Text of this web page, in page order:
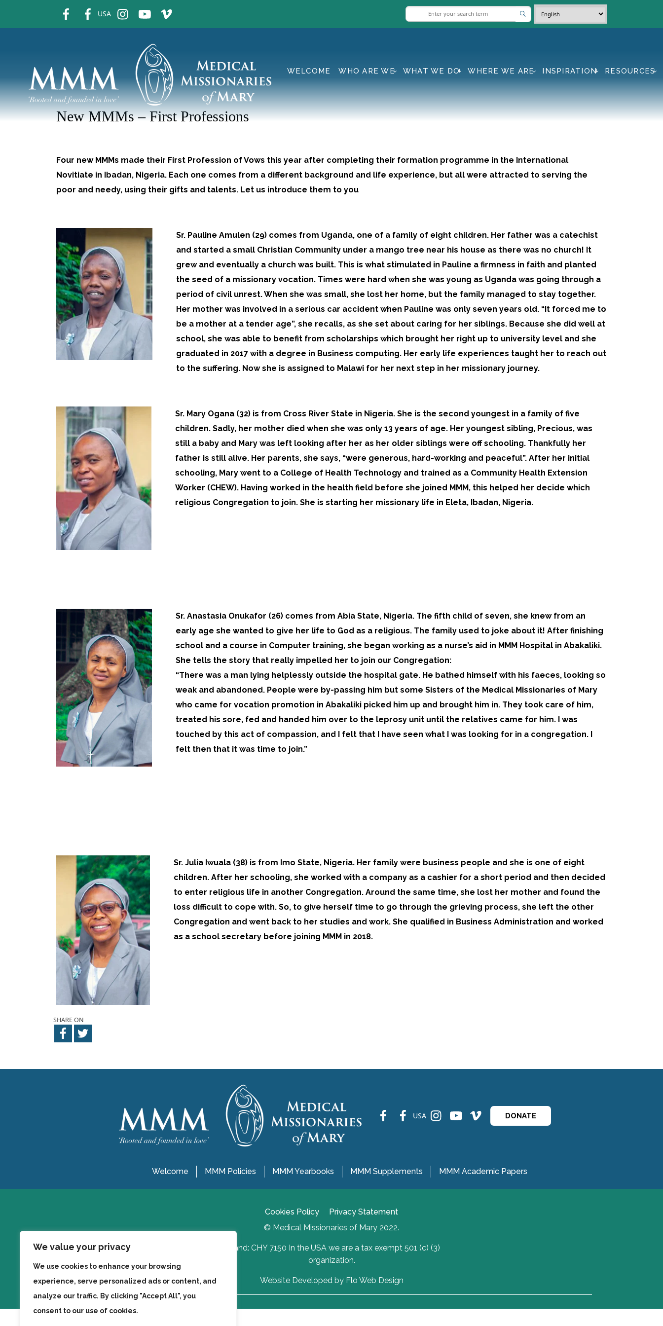
We value your privacy
We use cookies to enhance your browsing
experience, serve personalized ads or content, and
analyze our traffic. By clicking "Accept All", you
consent to our use of cookies.
USA
WELCOME WHO ARE WE WHAT WE DO WHERE WE ARE INSPIRATION RESOURCES
New MMMs – First Professions
Four new MMMs made their First Profession of Vows this year after completing their formation programme in the International
Novitiate in Ibadan, Nigeria. Each one comes from a different background and life experience, but all were attracted to serving the
poor and needy, using their gifts and talents. Let us introduce them to you
Sr. Pauline Amulen (29) comes from Uganda, one of a family of eight children. Her father was a catechist
and started a small Christian Community under a mango tree near his house as there was no church! It
grew and eventually a church was built. This is what stimulated in Pauline a firmness in faith and planted
the seed of a missionary vocation. Times were hard when she was young as Uganda was going through a
period of civil unrest. When she was small, she lost her home, but the family managed to stay together.
Her mother was involved in a serious car accident when Pauline was only seven years old. “It forced me to
be a mother at a tender age”, she recalls, as she set about caring for her siblings. Because she did well at
school, she was able to benefit from scholarships which brought her right up to university level and she
graduated in 2017 with a degree in Business computing. Her early life experiences taught her to reach out
to the suffering. Now she is assigned to Malawi for her next step in her missionary journey.
Sr. Mary Ogana (32) is from Cross River State in Nigeria. She is the second youngest in a family of five
children. Sadly, her mother died when she was only 13 years of age. Her youngest sibling, Precious, was
still a baby and Mary was left looking after her as her older siblings were off schooling. Thankfully her
father is still alive. Her parents, she says, “were generous, hard-working and peaceful”. After her initial
schooling, Mary went to a College of Health Technology and trained as a Community Health Extension
Worker (CHEW). Having worked in the health field before she joined MMM, this helped her decide which
religious Congregation to join. She is starting her missionary life in Eleta, Ibadan, Nigeria.
Sr. Anastasia Onukafor (26) comes from Abia State, Nigeria. The fifth child of seven, she knew from an
early age she wanted to give her life to God as a religious. The family used to joke about it! After finishing
school and a course in Computer training, she began working as a nurse’s aid in MMM Hospital in Abakaliki.
She tells the story that really impelled her to join our Congregation:
“There was a man lying helplessly outside the hospital gate. He bathed himself with his faeces, looking so
weak and abandoned. People were by-passing him but some Sisters of the Medical Missionaries of Mary
who came for vocation promotion in Abakaliki picked him up and brought him in. They took care of him,
treated his sore, fed and handed him over to the leprosy unit until the relatives came for him. I was
touched by this act of compassion, and I felt that I have seen what I was looking for in a congregation. I
felt then that it was time to join.”
Sr. Julia Iwuala (38) is from Imo State, Nigeria. Her family were business people and she is one of eight
children. After her schooling, she worked with a company as a cashier for a short period and then decided
to enter religious life in another Congregation. Around the same time, she lost her mother and found the
loss difficult to cope with. So, to give herself time to go through the grieving process, she left the other
Congregation and went back to her studies and work. She qualified in Business Administration and worked
as a school secretary before joining MMM in 2018.
SHARE ON
USA DONATE
Welcome MMM Policies MMM Yearbooks MMM Supplements MMM Academic Papers
Cookies Policy
Privacy Statement
© Medical Missionaries of Mary 2022.
Ireland: CHY 7150 In the USA we are a tax exempt 501 (c) (3)
organization.
Website Developed by Flo Web Design